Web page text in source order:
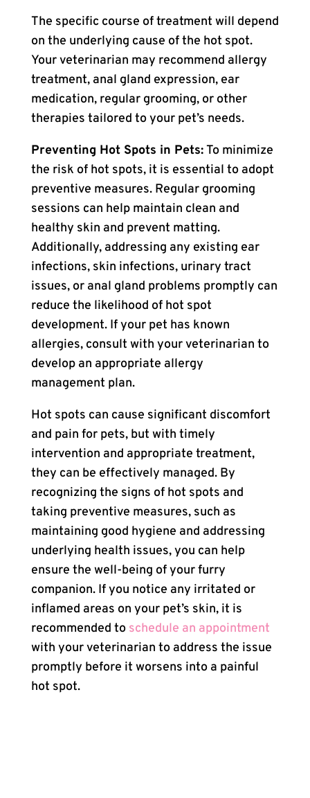
The specific course of treatment will depend
on the underlying cause of the hot spot.
Your veterinarian may recommend allergy
treatment, anal gland expression, ear
medication, regular grooming, or other
therapies tailored to your pet’s needs.
Preventing Hot Spots in Pets:To minimize
the risk of hot spots, it is essential to adopt
preventive measures. Regular grooming
sessions can help maintain clean and
healthy skin and prevent matting.
Additionally, addressing any existing ear
infections, skin infections, urinary tract
issues, or anal gland problems promptly can
reduce the likelihood of hot spot
development. If your pet has known
allergies, consult with your veterinarian to
develop an appropriate allergy
management plan.
Hot spots can cause significant discomfort
and pain for pets, but with timely
intervention and appropriate treatment,
they can be effectively managed. By
recognizing the signs of hot spots and
taking preventive measures, such as
maintaining good hygiene and addressing
underlying health issues, you can help
ensure the well-being of your furry
companion. If you notice any irritated or
inflamed areas on your pet’s skin, it is
recommended to schedule an appointment
with your veterinarian to address the issue
promptly before it worsens into a painful
hot spot.